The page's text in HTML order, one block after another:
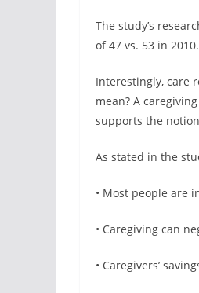
The study’s
of 47 vs. 53 in
Interestingly, care
mean? A
supports the
As stated in the
• Most people are
• Caregiving can
• Caregivers’